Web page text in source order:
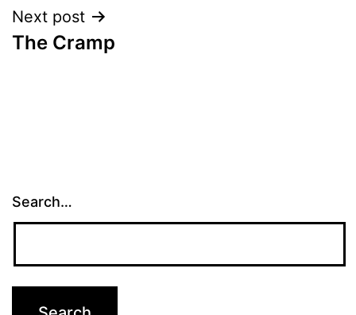
Next post
The Cramp
Search…